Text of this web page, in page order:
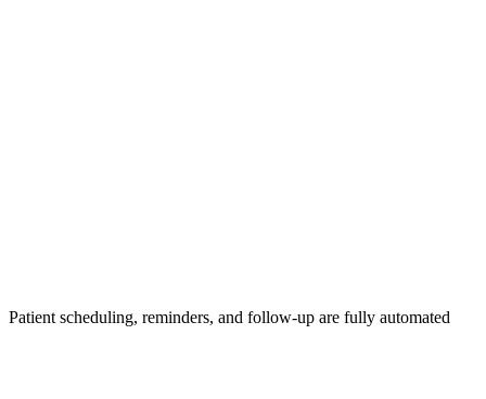
Patient scheduling, reminders, and follow-up are fully automated